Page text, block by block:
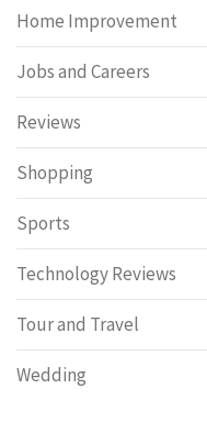
Home Improvement
Jobs and Careers
Reviews
Shopping
Sports
Technology Reviews
Tour and Travel
Wedding